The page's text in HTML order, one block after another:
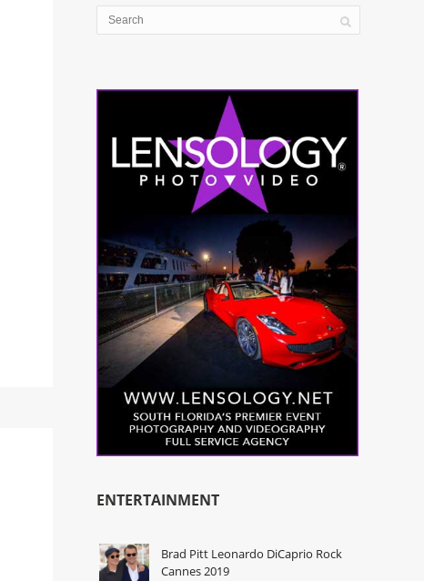
ENTERTAINMENT
Brad Pitt Leonardo DiCaprio Rock
Cannes 2019